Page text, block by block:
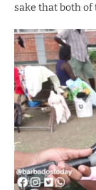
sake that both of